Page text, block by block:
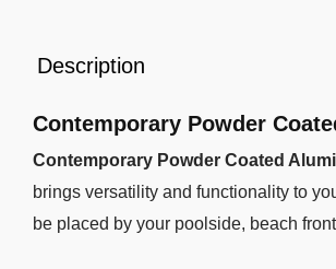
Description
Contemporary Powder
Contemporary Powder Coated
brings versatility and functionality to
be placed by your poolside, beach